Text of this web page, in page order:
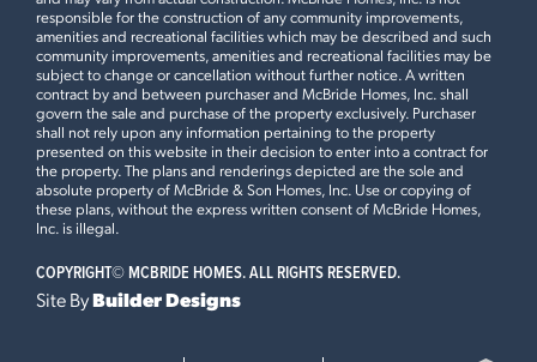
Now $374,900
Ready in August BOONE RIDGE
18425 BOONE RIDGE MANOR
DRIVE
TRUESDALE, MO 63380
Sterling Floorplan
4 BEDS 2.5 BATHS 2STORY
Ready in August
First Floor
Plan Brochure
ThisSTERLING
Opt Desk with Cabinets, 42” White Kitchen Cabinets and
Admiral Blue Cabinet Island, Quartz Countertops and Tile
responsible for the construction of any community improvements,
amenities and recreational facilities which may be described and such
community improvements, amenities and recreational facilities may be
subject to change or cancellation without further notice. A written
contract by and between purchaser and McBride Homes, Inc. shall
govern the sale and purchase of the property exclusively. Purchaser
shall not rely upon any information pertaining to the property
presented on this website in their decision to enter into a contract for
the property. The plans and renderings depicted are the sole and
absolute property of McBride & Son Homes, Inc. Use or copying of
these plans, without the express written consent of McBride Homes,
Inc. is illegal.
COPYRIGHT© MCBRIDE HOMES. ALL RIGHTS RESERVED.
Site ByBuilder Designs